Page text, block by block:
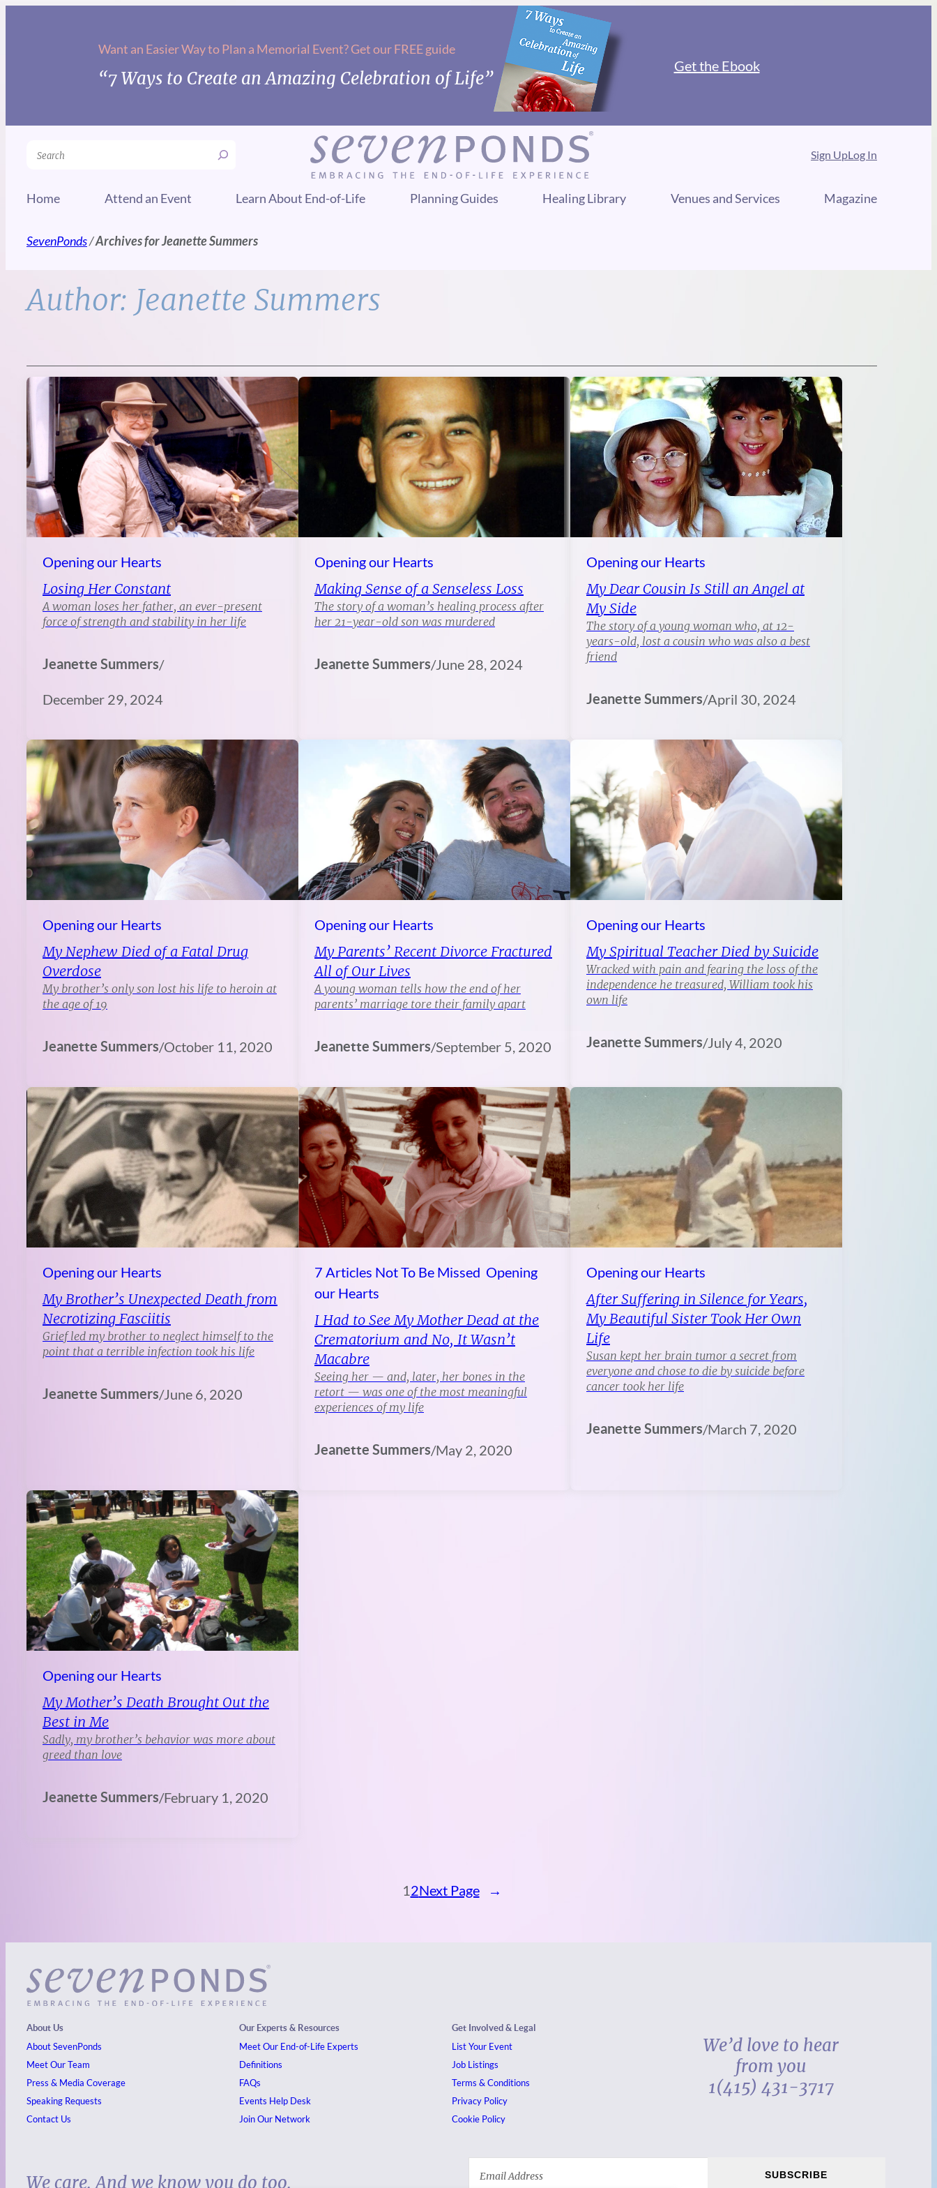
Want an Easier Way to Plan a Memorial Event? Get our FREE guide
“7 Ways to Create an Amazing Celebration of Life”
Get the Ebook
Search Sign UpLog In
Home Attend an Event Learn About End-of-Life Planning Guides Healing Library Venues and Services Magazine
SevenPonds/Archives for Jeanette Summers
Author: Jeanette Summers
Opening our Hearts
Losing Her Constant
A woman loses her father, an ever-present
force of strength and stability in her life
Jeanette Summers/
December 29, 2024
Opening our Hearts
Making Sense of a Senseless Loss
The story of a woman’s healing process after
her 21-year-old son was murdered
Jeanette Summers/June 28, 2024
Opening our Hearts
My Dear Cousin Is Still an Angel at
My Side
The story of a young woman who, at 12-
years-old, lost a cousin who was also a best
friend
Jeanette Summers/April 30, 2024
Opening our Hearts
My Nephew Died of a Fatal Drug
Overdose
My brother’s only son lost his life to heroin at
the age of 19
Jeanette Summers/October 11, 2020
Opening our Hearts
My Parents’ Recent Divorce Fractured
All of Our Lives
A young woman tells how the end of her
parents’ marriage tore their family apart
Jeanette Summers/September 5, 2020
Opening our Hearts
My Spiritual Teacher Died by Suicide
Wracked with pain and fearing the loss of the
independence he treasured, William took his
own life
Jeanette Summers/July 4, 2020
Opening our Hearts
My Brother’s Unexpected Death from
Necrotizing Fasciitis
Grief led my brother to neglect himself to the
point that a terrible infection took his life
Jeanette Summers/June 6, 2020
7 Articles Not To Be Missed Opening
our Hearts
I Had to See My Mother Dead at the
Crematorium and No, It Wasn’t
Macabre
Seeing her — and, later, her bones in the
retort — was one of the most meaningful
experiences of my life
Jeanette Summers/May 2, 2020
Opening our Hearts
After Suffering in Silence for Years,
My Beautiful Sister Took Her Own
Life
Susan kept her brain tumor a secret from
everyone and chose to die by suicide before
cancer took her life
Jeanette Summers/March 7, 2020
Opening our Hearts
My Mother’s Death Brought Out the
Best in Me
Sadly, my brother’s behavior was more about
greed than love
Jeanette Summers/February 1, 2020
12Next Page →
About Us
About SevenPonds
Meet Our Team
Press & Media Coverage
Speaking Requests
Contact Us
Our Experts & Resources
Meet Our End-of-Life Experts
Definitions
FAQs
Events Help Desk
Join Our Network
Get Involved & Legal
List Your Event
Job Listings
Terms & Conditions
Privacy Policy
Cookie Policy
We’d love to hear
from you
1(415) 431-3717
We care. And we know you do too. SUBSCRIBE